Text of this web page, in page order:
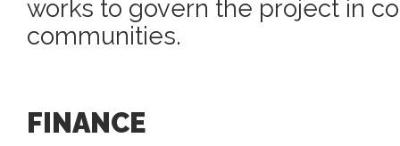
works to govern the project in
communities.
FINANCE